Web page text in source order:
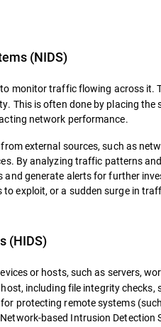
(NIDS)
monitor traffic flowing across it.
This is often done by placing the
network performance.
external sources, such as
By analyzing traffic patterns
generate alerts for further
exploit, or a sudden surge in
(HIDS)
or hosts, such as servers,
including file integrity checks,
protecting remote systems
based Intrusion Detection